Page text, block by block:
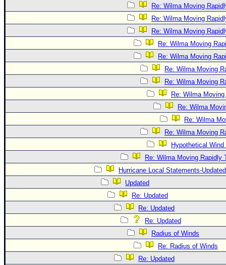
Re: Wilma Moving
Re: Wilma Moving
Re: Wilma Moving
Re: Wilma Moving
Re: Wilma Moving
Re: Wilma Moving
Re: Wilma Moving
Re: Wilma
Re: Wilma
Re: Wilma
Re: Wilma Moving
Hypothetical Wind
Re: Wilma Moving Rapidly
Hurricane Local Statements-Updated
Updated
Re: Updated
Re: Updated
Re: Updated
Radius of Winds
Re: Radius of Winds
Re: Updated